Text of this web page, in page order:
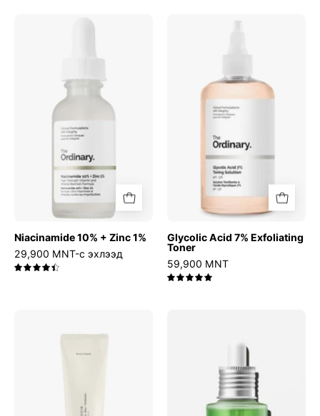
Niacinamide
Niacinamide 10% + Zinc 1%
29,900 MNT-с эхлээд
Glycolic
7%
Exfoliating
Glycolic Acid 7% Exfoliating
Toner
59,900 MNT
5.0
Sun
:
Probiotics
10
Hyaluron
Redness
Soothing